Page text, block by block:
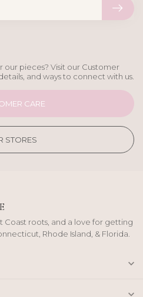
pieces? Visit our Customer
and ways to connect with us.
CARE
STORES
Coast roots, and a love for getting
Rhode Island, & Florida.